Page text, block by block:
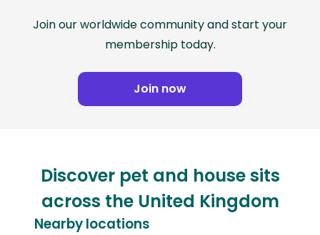
Join our worldwide community and start your
membership today.
Join now
Discover pet and house sits
across the United Kingdom
Nearby locations